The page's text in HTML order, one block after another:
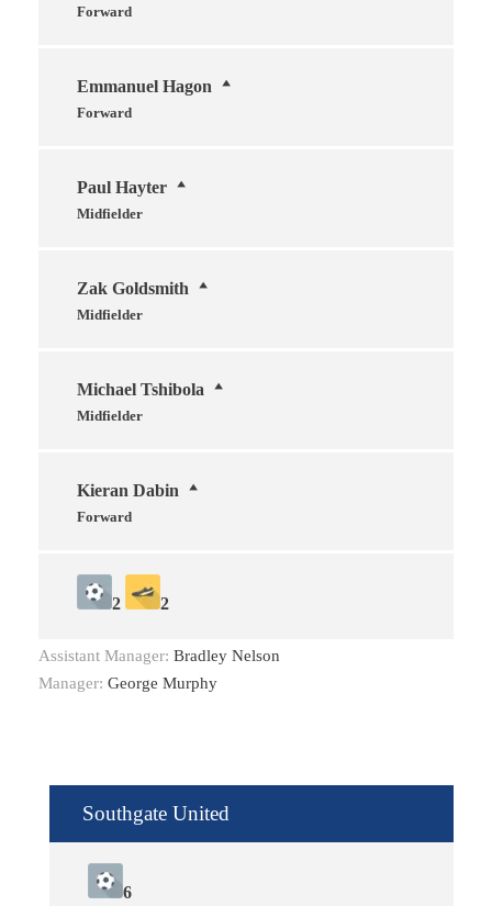
Forward
Emmanuel Hagon
Forward
Paul Hayter
Midfielder
Zak Goldsmith
Midfielder
Michael Tshibola
Midfielder
Kieran Dabin
Forward
2 2
Assistant Manager: Bradley Nelson
Manager: George Murphy
Southgate United
6